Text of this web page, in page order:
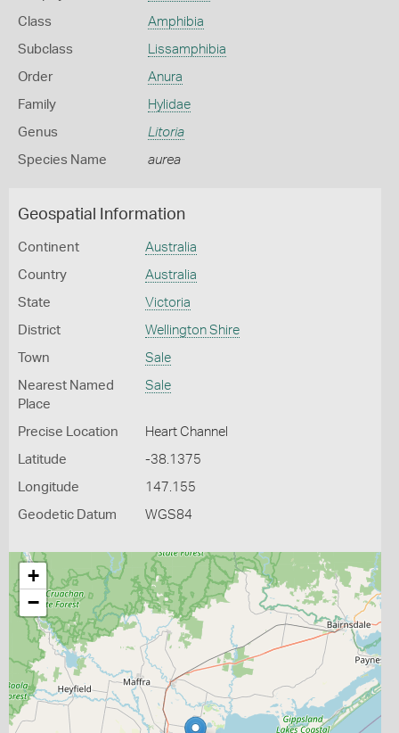
Class Amphibia
Subclass Lissamphibia
Order Anura
Family Hylidae
Genus Litoria
Species Name aurea
Geospatial Information
Continent Australia
Country Australia
State Victoria
District Wellington Shire
Town Sale
Nearest Named
Place
Sale
Precise Location Heart Channel
Latitude -38.1375
Longitude 147.155
Geodetic Datum WGS84
+
−